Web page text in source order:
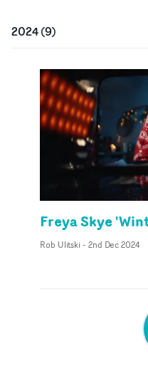
2024(9)
Freya Skye
Rob Ulitski - 2nd Dec 2024